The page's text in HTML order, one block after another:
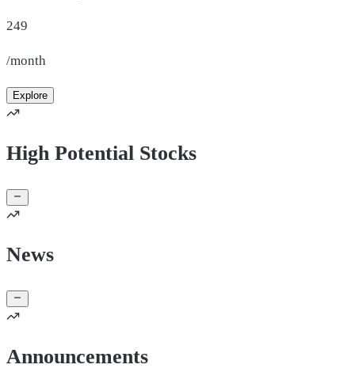
249
/month
Explore
High Potential Stocks
News
Announcements